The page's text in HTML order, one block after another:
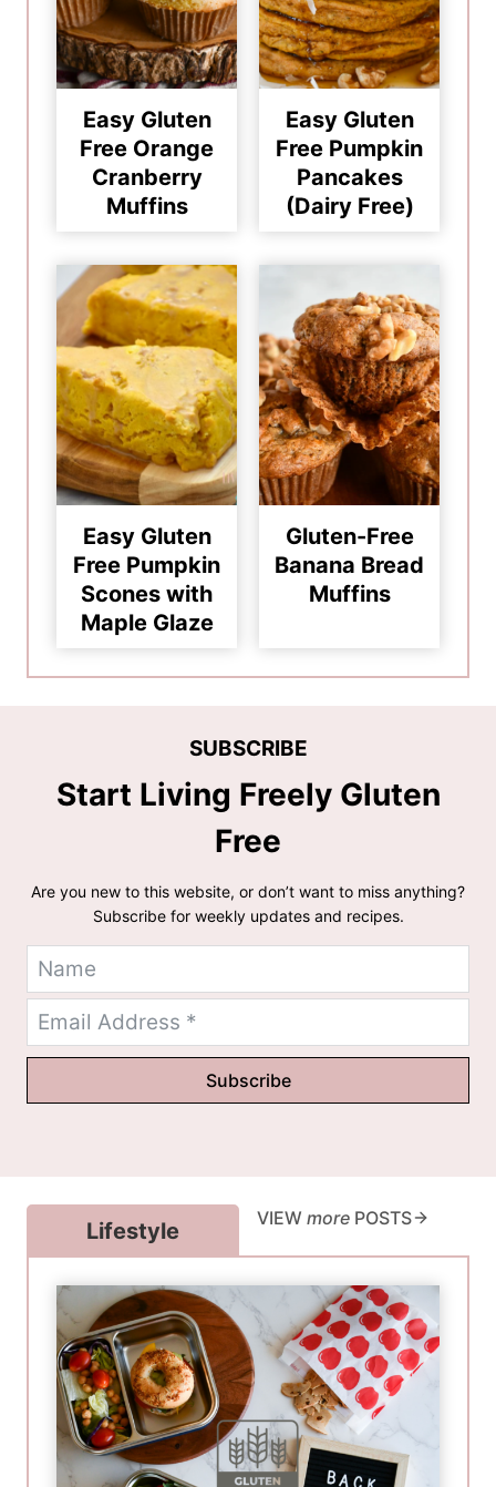
Easy Gluten
Free Orange
Cranberry
Muffins
Easy Gluten
Free Pumpkin
Pancakes
(Dairy Free)
Easy Gluten
Free Pumpkin
Scones with
Maple Glaze
Gluten-Free
Banana Bread
Muffins
SUBSCRIBE
Start Living Freely Gluten
Free
Are you new to this website, or don’t want to miss anything?
Subscribe for weekly updates and recipes.
Subscribe
Lifestyle VIEW more POSTS